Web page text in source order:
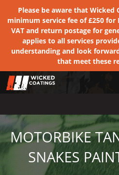
Please be aware that Wicked
minimum service fee of £250 for
VAT and return postage for
applies to all services
understanding and look
that meet these
MOTORBIKE
SNAKES